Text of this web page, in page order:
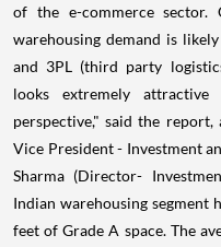
of the e-commerce sector.
warehousing demand is
and 3PL (third party
looks extremely
perspective," said the
Vice President - Investment
Sharma (Director-
Indian warehousing segment
feet of Grade A space. The